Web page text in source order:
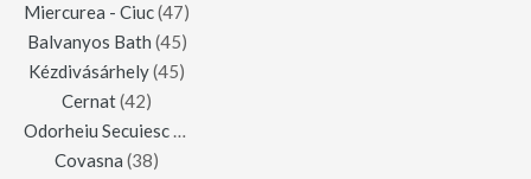
Miercurea - Ciuc(47)
Balvanyos Bath (45)
Kézdivásárhely(45)
Cernat(42)
Odorheiu Secuiesc
Covasna (38)